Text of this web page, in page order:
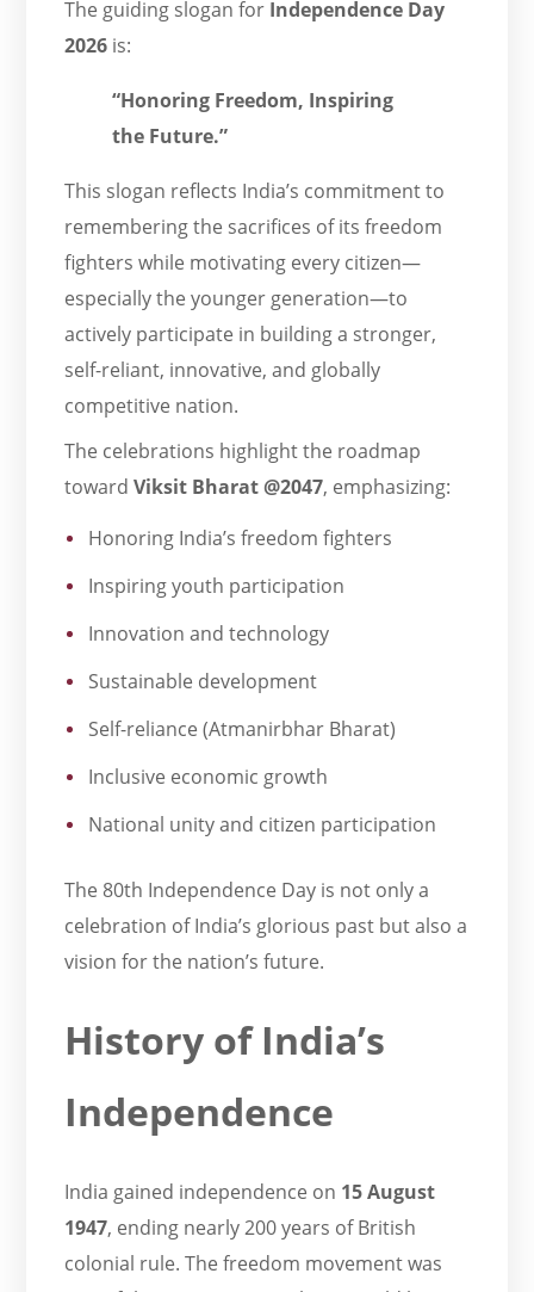
The guiding slogan for Independence Day
2026 is:
“Honoring Freedom, Inspiring
the Future.”
This slogan reflects India’s commitment to
remembering the sacrifices of its freedom
fighters while motivating every citizen—
especially the younger generation—to
actively participate in building a stronger,
self-reliant, innovative, and globally
competitive nation.
The celebrations highlight the roadmap
towardViksit Bharat @2047, emphasizing:
Honoring India’s freedom fighters
Inspiring youth participation
Innovation and technology
Sustainable development
Self-reliance (Atmanirbhar Bharat)
Inclusive economic growth
National unity and citizen participation
The 80th Independence Day is not only a
celebration of India’s glorious past but also a
vision for the nation’s future.
History of India’s
Independence
India gained independence on 15 August
1947, ending nearly 200 years of British
colonial rule. The freedom movement was